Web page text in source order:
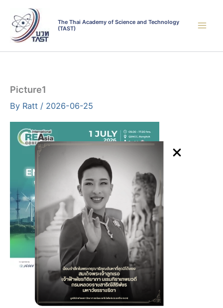
content
The Thai Academy of Science and Technology
(TAST)
Picture1
By Ratt / 2026-06-25